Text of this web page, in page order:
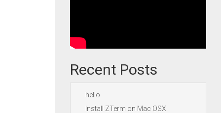
Recent Posts
hello
Install ZTerm on Mac OSX